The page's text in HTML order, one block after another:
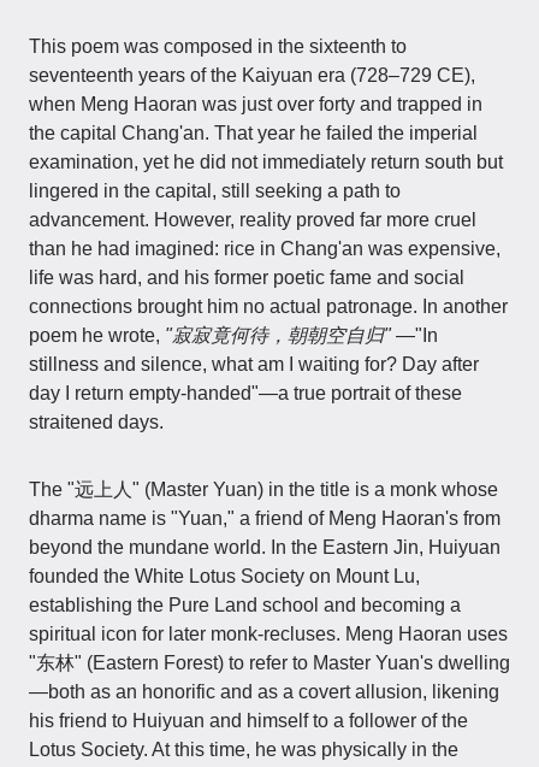
This poem was composed in the sixteenth to
seventeenth years of the Kaiyuan era (728–729 CE),
when Meng Haoran was just over forty and trapped in
the capital Chang'an. That year he failed the imperial
examination, yet he did not immediately return south but
lingered in the capital, still seeking a path to
advancement. However, reality proved far more cruel
than he had imagined: rice in Chang'an was expensive,
life was hard, and his former poetic fame and social
connections brought him no actual patronage. In another
poem he wrote, "寂寂竟何待，朝朝空自归"—"In
stillness and silence, what am I waiting for? Day after
day I return empty-handed"—a true portrait of these
straitened days.
The "远上人" (Master Yuan) in the title is a monk whose
dharma name is "Yuan," a friend of Meng Haoran's from
beyond the mundane world. In the Eastern Jin, Huiyuan
founded the White Lotus Society on Mount Lu,
establishing the Pure Land school and becoming a
spiritual icon for later monk-recluses. Meng Haoran uses
"东林" (Eastern Forest) to refer to Master Yuan's dwelling
—both as an honorific and as a covert allusion, likening
his friend to Huiyuan and himself to a follower of the
Lotus Society. At this time, he was physically in the